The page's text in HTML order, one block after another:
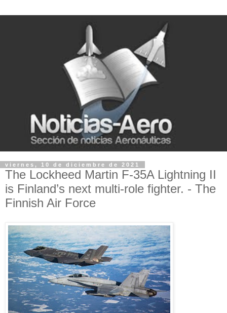
viernes, 10 de diciembre de 2021
The Lockheed Martin F-35A Lightning II
is Finland’s next multi-role fighter. - The
Finnish Air Force